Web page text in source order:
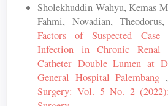
Sholekhuddin Wahyu, Kemas
Fahmi, Novadian, Theodorus,
Factors of Suspected Case
Infection in Chronic Renal
Catheter Double Lumen at
General Hospital Palembang ,
Surgery: Vol. 5 No. 2